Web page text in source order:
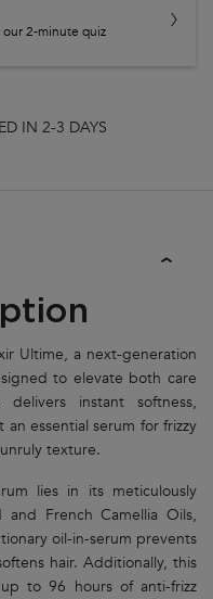
2-minute quiz
IN 2-3 DAYS
Ultime, a next-generation
to elevate both care
instant softness,
essential serum for frizzy
texture.
lies in its meticulously
French Camellia Oils,
oil-in-serum prevents
hair. Additionally, this
to 96 hours of anti-frizz